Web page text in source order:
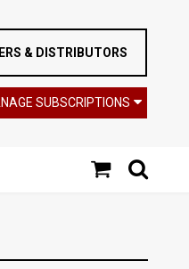
& DISTRIBUTORS
SUBSCRIPTIONS